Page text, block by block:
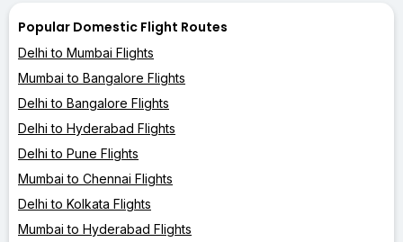
Popular Domestic Flight Routes
Delhi to Mumbai Flights
Mumbai to Bangalore Flights
Delhi to Bangalore Flights
Delhi to Hyderabad Flights
Delhi to Pune Flights
Mumbai to Chennai Flights
Delhi to Kolkata Flights
Mumbai to Hyderabad Flights